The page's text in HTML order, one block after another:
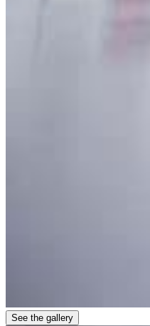
See the gallery